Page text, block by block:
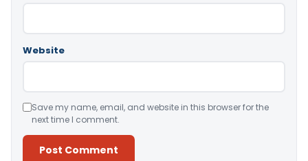
Website
Save my name, email, and website in this browser for the
next time I comment.